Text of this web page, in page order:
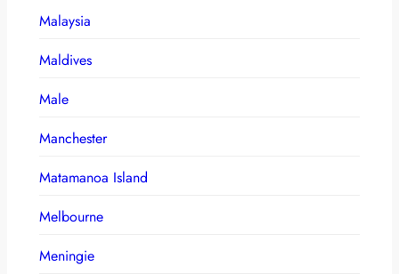
Malaysia
Maldives
Male
Manchester
Matamanoa Island
Melbourne
Meningie